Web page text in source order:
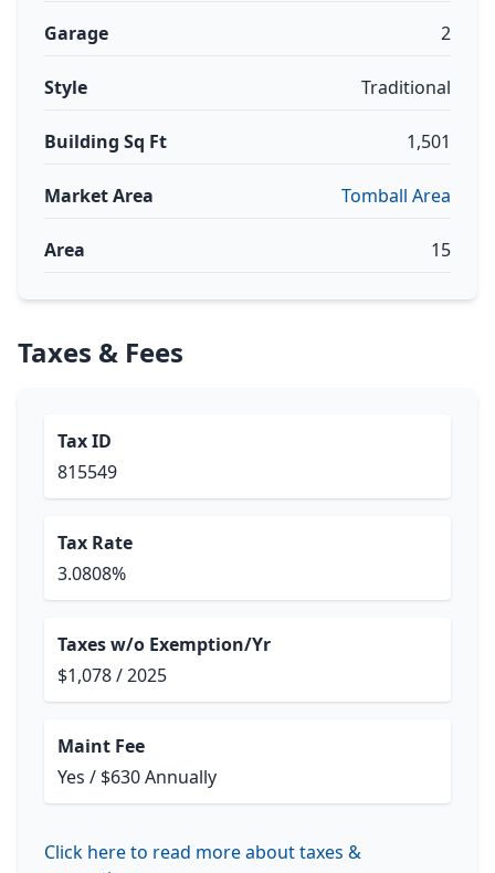
Garage 2
Style Traditional
Building Sq Ft 1,501
Market Area Tomball Area
Area 15
Taxes & Fees
Tax ID
815549
Tax Rate
3.0808%
Taxes w/o Exemption/Yr
$1,078 / 2025
Maint Fee
Yes / $630 Annually
Click here to read more about taxes &